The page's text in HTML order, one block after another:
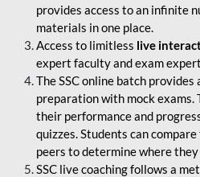
provides access to an infinite
materials in one place.
Access to limitless live
expert faculty and exam
The SSC online batch provides
preparation with mock
their performance and
quizzes. Students can
peers to determine where
SSC live coaching follows a